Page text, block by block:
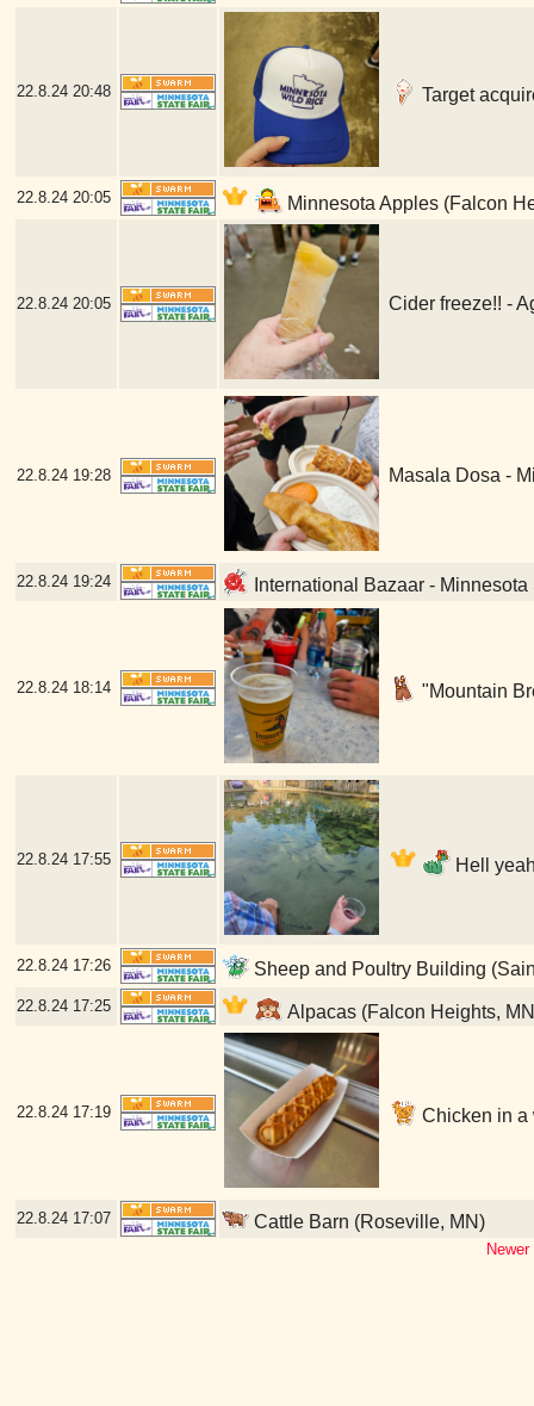
22.8.24 20:48 Target
22.8.24 20:05 Minnesota Apples (Falcon
22.8.24 20:05 Cider freeze!! -
22.8.24 19:28 Masala Dosa -
22.8.24 19:24 International Bazaar -
22.8.24 18:14 "Mountain
22.8.24 17:55 Hell
22.8.24 17:26 Sheep and Poultry Building
22.8.24 17:25 Alpacas (Falcon Heights,
22.8.24 17:19 Chicken in a
22.8.24 17:07 Cattle Barn (Roseville, MN)